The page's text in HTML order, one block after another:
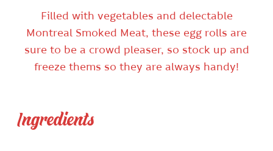
Filled with vegetables and delectable
Montreal Smoked Meat, these egg rolls are
sure to be a crowd pleaser, so stock up and
freeze thems so they are always handy!
Ingredients